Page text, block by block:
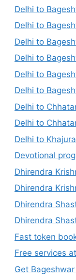
Delhi to
Delhi to
Delhi to
Delhi to
Delhi to
Delhi to
Delhi to
Delhi to
Delhi to
Devotional
Dhirendra
Dhirendra
Dhirendra
Dhirendra
Fast token
Free services
Get